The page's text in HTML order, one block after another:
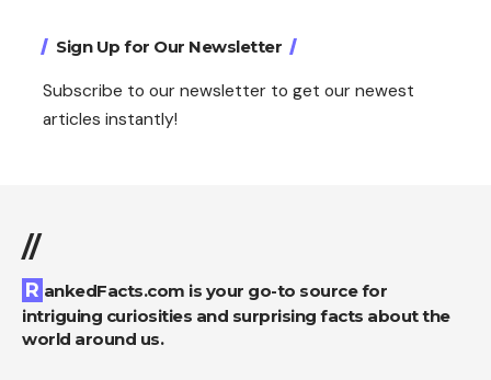
Sign Up for Our Newsletter
Subscribe to our newsletter to get our newest
articles instantly!
//
RankedFacts.com is your go-to source for
intriguing curiosities and surprising facts about the
world around us.